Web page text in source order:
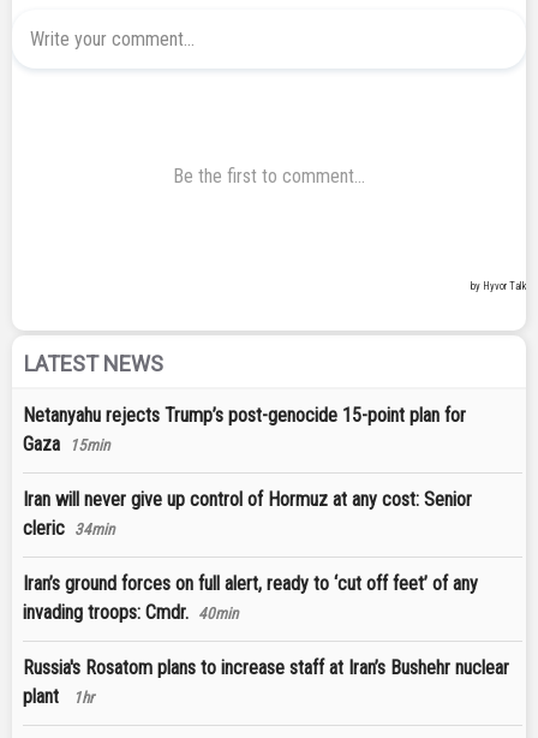
LATEST NEWS
Netanyahu rejects Trump’s post-genocide 15-point plan for
Gaza
15min
Iran will never give up control of Hormuz at any cost: Senior
cleric 34min
Iran’s ground forces on full alert, ready to ‘cut off feet’ of any
invading troops: Cmdr. 40min
Russia's Rosatom plans to increase staff at Iran’s Bushehr nuclear
plant
1hr